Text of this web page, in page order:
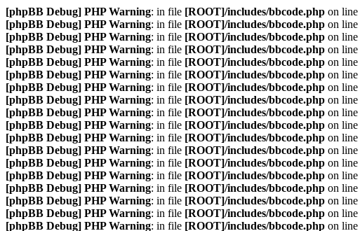
[phpBB Debug] PHP Warning: in file [ROOT]/includes/bbcode.php on line
[phpBB Debug] PHP Warning: in file [ROOT]/includes/bbcode.php on line
[phpBB Debug] PHP Warning: in file [ROOT]/includes/bbcode.php on line
[phpBB Debug] PHP Warning: in file [ROOT]/includes/bbcode.php on line
[phpBB Debug] PHP Warning: in file [ROOT]/includes/bbcode.php on line
[phpBB Debug] PHP Warning: in file [ROOT]/includes/bbcode.php on line
[phpBB Debug] PHP Warning: in file [ROOT]/includes/bbcode.php on line
[phpBB Debug] PHP Warning: in file [ROOT]/includes/bbcode.php on line
[phpBB Debug] PHP Warning: in file [ROOT]/includes/bbcode.php on line
[phpBB Debug] PHP Warning: in file [ROOT]/includes/bbcode.php on line
[phpBB Debug] PHP Warning: in file [ROOT]/includes/bbcode.php on line
[phpBB Debug] PHP Warning: in file [ROOT]/includes/bbcode.php on line
[phpBB Debug] PHP Warning: in file [ROOT]/includes/bbcode.php on line
[phpBB Debug] PHP Warning: in file [ROOT]/includes/bbcode.php on line
[phpBB Debug] PHP Warning: in file [ROOT]/includes/bbcode.php on line
[phpBB Debug] PHP Warning: in file [ROOT]/includes/bbcode.php on line
[phpBB Debug] PHP Warning: in file [ROOT]/includes/bbcode.php on line
[phpBB Debug] PHP Warning: in file [ROOT]/includes/bbcode.php on line